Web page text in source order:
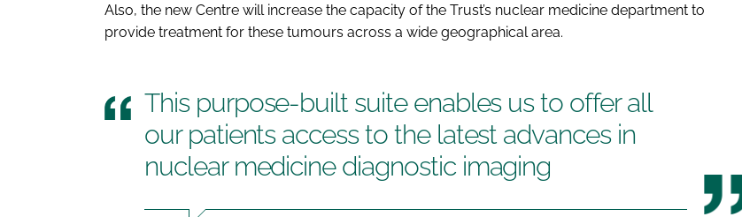
Also, the new Centre will increase the capacity of the Trust’s nuclear medicine department to
provide treatment for these tumours across a wide geographical area.
This purpose-built suite enables us to offer all
our patients access to the latest advances in
nuclear medicine diagnostic imaging